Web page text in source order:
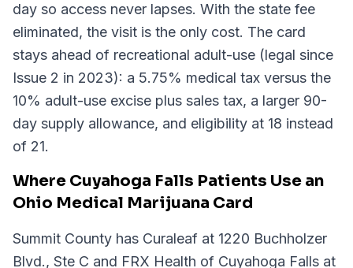
day so access never lapses. With the state fee
eliminated, the visit is the only cost. The card
stays ahead of recreational adult-use (legal since
Issue 2 in 2023): a 5.75% medical tax versus the
10% adult-use excise plus sales tax, a larger 90-
day supply allowance, and eligibility at 18 instead
of 21.
Where Cuyahoga Falls Patients Use an
Ohio Medical Marijuana Card
Summit County has Curaleaf at 1220 Buchholzer
Blvd., Ste C and FRX Health of Cuyahoga Falls at